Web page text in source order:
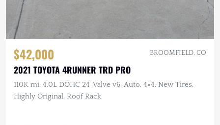
$42,000 BROOMFIELD, CO
2021 TOYOTA 4RUNNER TRD PRO
110K mi, 4.0L DOHC 24-Valve v6, Auto, 4×4, New Tires,
Highly Original, Roof Rack